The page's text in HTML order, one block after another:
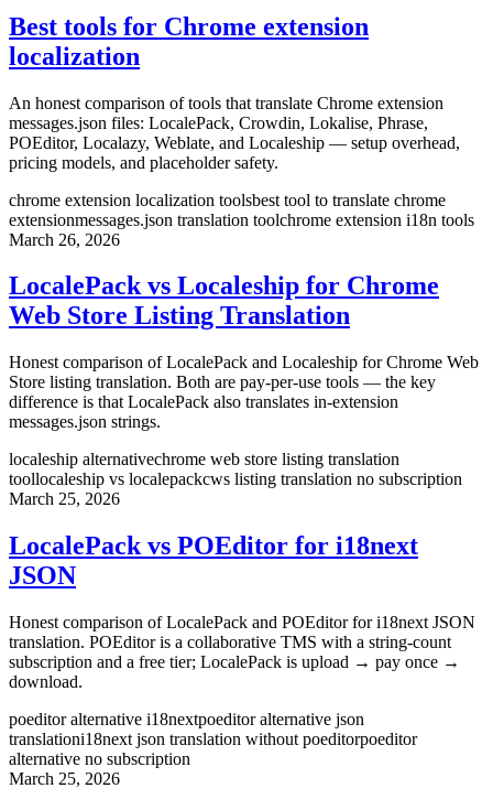
Best tools for Chrome extension
localization
An honest comparison of tools that translate Chrome extension
messages.json files: LocalePack, Crowdin, Lokalise, Phrase,
POEditor, Localazy, Weblate, and Localeship — setup overhead,
pricing models, and placeholder safety.
chrome extension localization toolsbest tool to translate chrome
extensionmessages.json translation toolchrome extension i18n tools
March 26, 2026
LocalePack vs Localeship for Chrome
Web Store Listing Translation
Honest comparison of LocalePack and Localeship for Chrome Web
Store listing translation. Both are pay-per-use tools — the key
difference is that LocalePack also translates in-extension
messages.json strings.
localeship alternativechrome web store listing translation
toollocaleship vs localepackcws listing translation no subscription
March 25, 2026
LocalePack vs POEditor for i18next
JSON
Honest comparison of LocalePack and POEditor for i18next JSON
translation. POEditor is a collaborative TMS with a string-count
subscription and a free tier; LocalePack is upload → pay once →
download.
poeditor alternative i18nextpoeditor alternative json
translationi18next json translation without poeditorpoeditor
alternative no subscription
March 25, 2026